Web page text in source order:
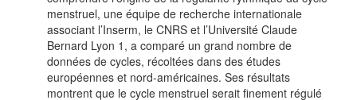
menstruel, une équipe de recherche internationale
associant l’Inserm, le CNRS et l’Université Claude
Bernard Lyon 1, a comparé un grand nombre de
données de cycles, récoltées dans des études
européennes et nord-américaines. Ses résultats
montrent que le cycle menstruel serait finement régulé